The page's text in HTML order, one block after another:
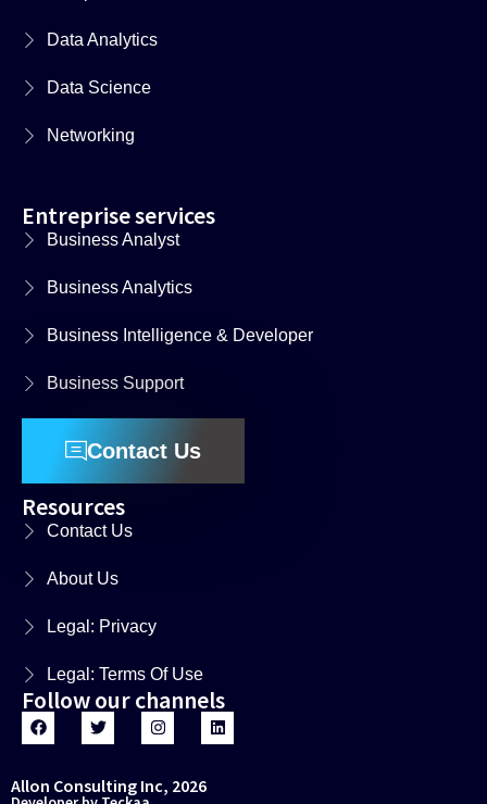
Data Analytics
Data Science
Networking
Entreprise services
Business Analyst
Business Analytics
Business Intelligence & Developer
Business Support
Contact Us
Resources
Contact Us
About Us
Legal: Privacy
Legal: Terms Of Use
Follow our channels
Allon Consulting Inc, 2026